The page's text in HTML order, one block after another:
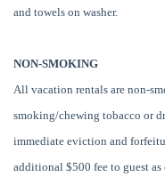
and towels on washer.
NON-SMOKING
All vacation rentals are non-
smoking/chewing tobacco or
immediate eviction and
additional $500 fee to guest